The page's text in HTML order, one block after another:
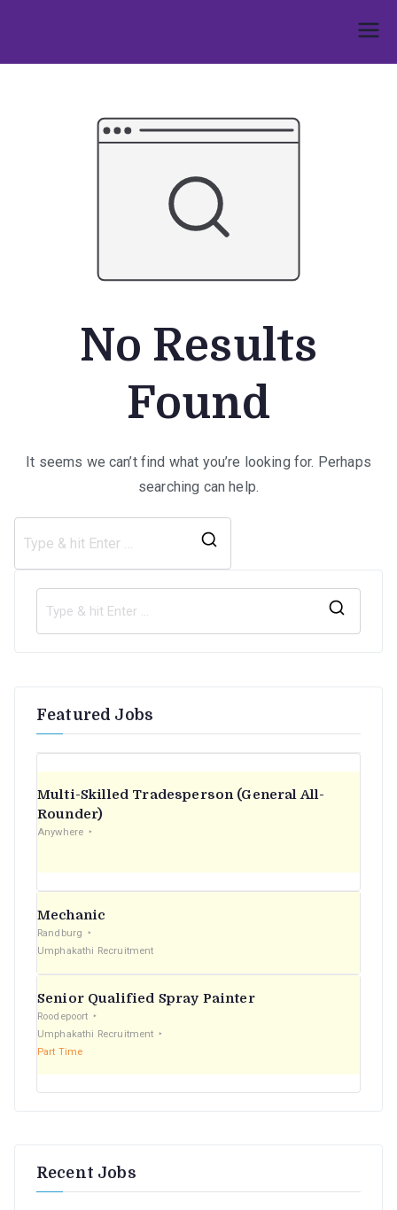
content
No Results
Found
It seems we can’t find what you’re looking for. Perhaps
searching can help.
Featured Jobs
Multi-Skilled Tradesperson (General All-
Rounder)
Anywhere
Mechanic
Randburg
Umphakathi Recruitment
Senior Qualified Spray Painter
Roodepoort
Umphakathi Recruitment
Part Time
Recent Jobs